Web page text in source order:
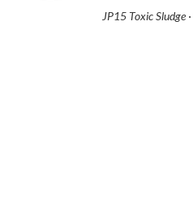
JP15 Toxic Sludge ·